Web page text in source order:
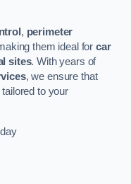
, perimeter
them ideal forcar
sites. With years of
, we ensure that
to your